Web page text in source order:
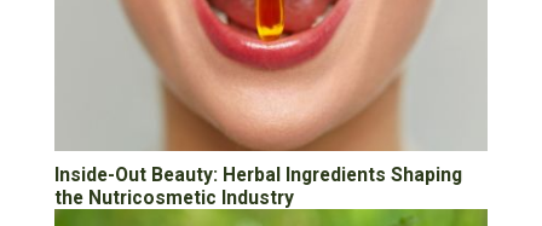
Inside-Out Beauty: Herbal Ingredients Shaping
the Nutricosmetic Industry